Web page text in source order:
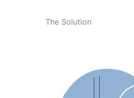
The Solution